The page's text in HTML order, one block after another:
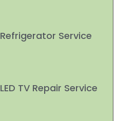
Refrigerator Service
LED TV Repair Service